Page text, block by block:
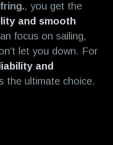
, you get the
and smooth
focus on sailing,
let you down. For
and
the ultimate choice.